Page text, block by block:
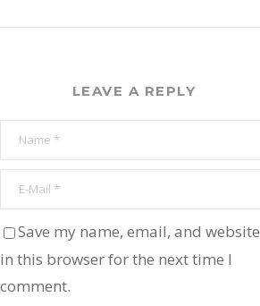
LEAVE A REPLY
Save my name, email, and website
in this browser for the next time I
comment.